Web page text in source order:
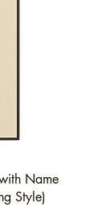
Name
Style)